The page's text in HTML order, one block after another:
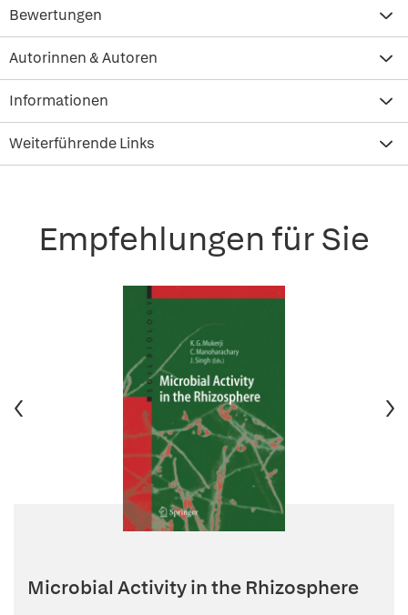
Bewertungen
Autorinnen & Autoren
Informationen
Weiterführende Links
Empfehlungen für Sie
Microbial Activity in the Rhizosphere